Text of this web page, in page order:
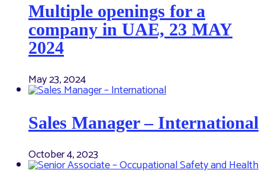
Multiple openings for a
company in UAE, 23 MAY
2024
May 23, 2024
Sales Manager – International
October 4, 2023